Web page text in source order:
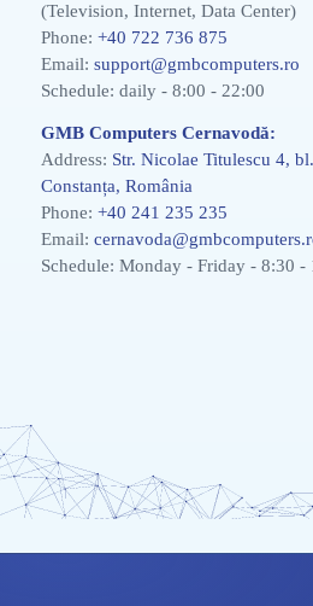
(Television, Internet, Data Center)
Phone: +40 722 736 875
Email: support@gmbcomputers.ro
Schedule: daily - 8:00 - 22:00
GMB Computers Cernavodă:
Address: Str. Nicolae Titulescu 4,
Constanța, România
Phone: +40 241 235 235
Email:
Schedule: Monday - Friday - 8:30 -